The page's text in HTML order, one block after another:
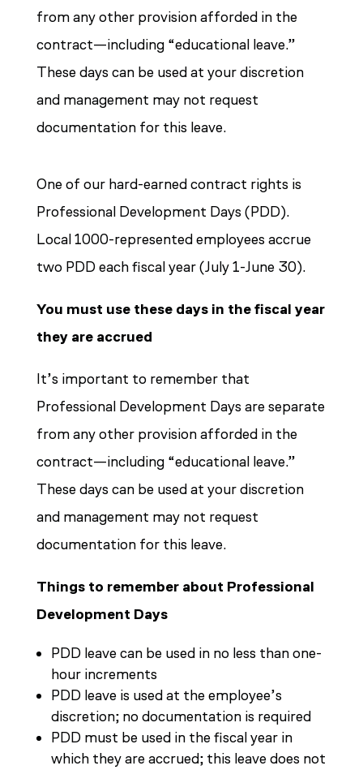
from any other provision afforded in the
contract—including “educational leave.”
These days can be used at your discretion
and management may not request
documentation for this leave.
One of our hard-earned contract rights is
Professional Development Days (PDD).
Local 1000-represented employees accrue
two PDD each fiscal year (July 1-June 30).
You must use these days in the fiscal year
they are accrued
It’s important to remember that
Professional Development Days are separate
from any other provision afforded in the
contract—including “educational leave.”
These days can be used at your discretion
and management may not request
documentation for this leave.
Things to remember about Professional
Development Days
PDD leave can be used in no less than one-
hour increments
PDD leave is used at the employee’s
discretion; no documentation is required
PDD must be used in the fiscal year in
which they are accrued; this leave does not